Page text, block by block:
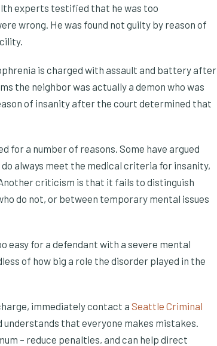
experts testified that he was too
wrong. He was found not guilty by reason of
is charged with assault and battery after
the neighbor was actually a demon who was
of insanity after the court determined that
for a number of reasons. Some have argued
always meet the medical criteria for insanity,
criticism is that it fails to distinguish
do not, or between temporary mental issues
easy for a defendant with a severe mental
of how big a role the disorder played in the
immediately contact a Seattle Criminal
understands that everyone makes mistakes.
– reduce penalties, and can help direct